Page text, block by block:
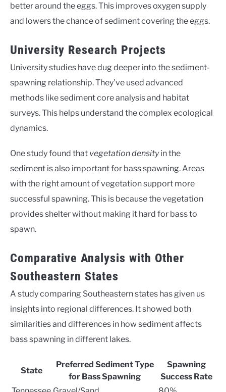
better around the eggs. This improves oxygen supply
and lowers the chance of sediment covering the eggs.
University Research Projects
University studies have dug deeper into the sediment-
spawning relationship. They’ve used advanced
methods like sediment core analysis and habitat
surveys. This helps understand the complex ecological
dynamics.
One study found that vegetation densityin the
sediment is also important for bass spawning. Areas
with the right amount of vegetation support more
successful spawning. This is because the vegetation
provides shelter without making it hard for bass to
spawn.
Comparative Analysis with Other
Southeastern States
A study comparing Southeastern states has given us
insights into regional differences. It showed both
similarities and differences in how sediment affects
bass spawning in different lakes.
State
Preferred Sediment Type
for Bass Spawning
Spawning
Success Rate